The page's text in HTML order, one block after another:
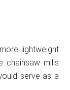
lightweight
chainsaw mills
serve as a